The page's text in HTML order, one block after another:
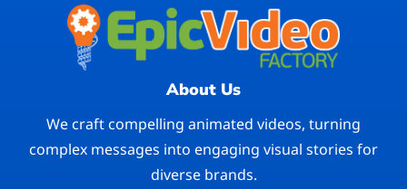
About Us
We craft compelling animated videos, turning
complex messages into engaging visual stories for
diverse brands.